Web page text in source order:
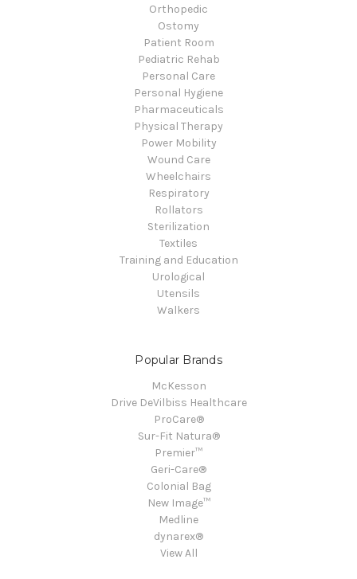
Orthopedic
Ostomy
Patient Room
Pediatric Rehab
Personal Care
Personal Hygiene
Pharmaceuticals
Physical Therapy
Power Mobility
Wound Care
Wheelchairs
Respiratory
Rollators
Sterilization
Textiles
Training and Education
Urological
Utensils
Walkers
Popular Brands
McKesson
Drive DeVilbiss Healthcare
ProCare®
Sur-Fit Natura®
Premier™
Geri-Care®
Colonial Bag
New Image™
Medline
dynarex®
View All